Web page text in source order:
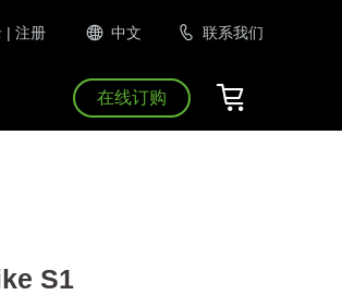
| 注册 中文 联系我们
在线订购
S1